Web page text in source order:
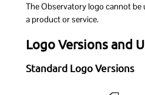
The Observatory logo cannot
a product or service.
Logo Versions and
Standard Logo Versions